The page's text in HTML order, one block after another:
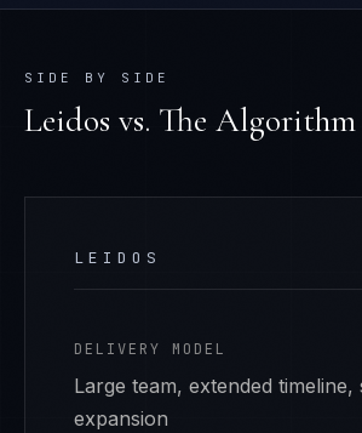
SIDE BY SIDE
Leidos vs. The Algorithm
LEIDOS
DELIVERY MODEL
Large team, extended timeline,
expansion